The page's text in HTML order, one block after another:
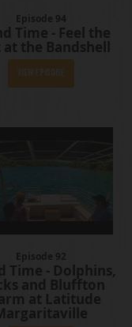
Episode 94
Time - Feel the
at the Bandshell
Episode 92
Time - Dolphins,
and Bluffton
at Latitude